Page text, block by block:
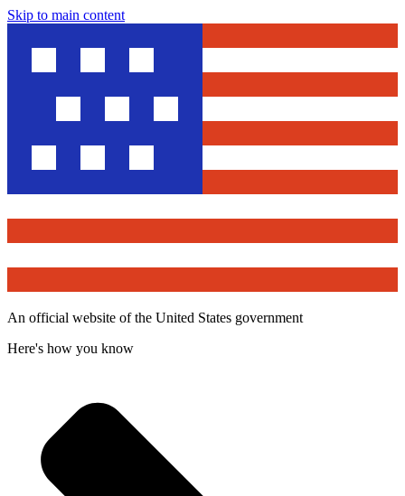
Skip to main content
An official website of the United States government
Here's how you know